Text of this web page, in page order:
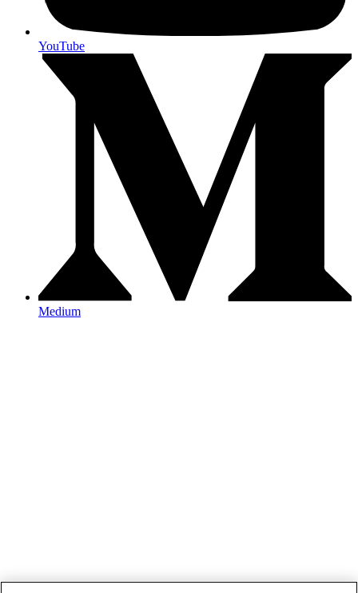
YouTube
Medium